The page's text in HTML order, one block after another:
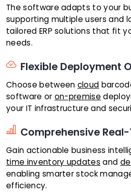
The software adapts to your
supporting multiple users and
tailored ERP solutions that fit
needs.
Flexible Deployment
Choose between cloud
software or on-premise
your IT infrastructure and
Comprehensive
Gain actionable business
time inventory updates and
enabling smarter stock
efficiency.